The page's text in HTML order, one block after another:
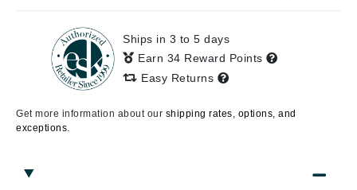
Ships in 3 to 5 days
Earn 34 Reward Points
Easy Returns
Get more information about our shipping rates, options, and
exceptions.